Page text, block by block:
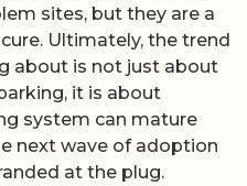
sites, but they are a
Ultimately, the trend
about is not just about
it is about
system can mature
next wave of adoption
at the plug.